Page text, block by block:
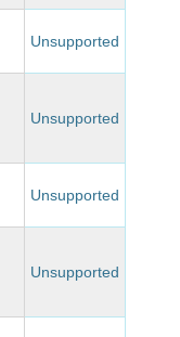
Unsupported
Unsupported
Unsupported
Unsupported